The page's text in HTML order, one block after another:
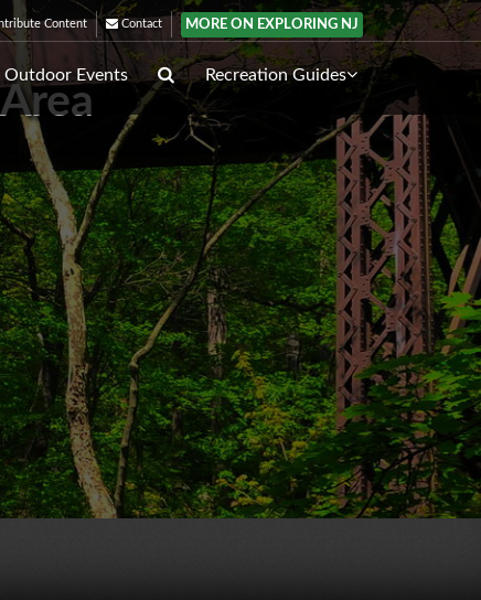
Content Contact MORE ON EXPLORING NJ
Outdoor Events Recreation Guides